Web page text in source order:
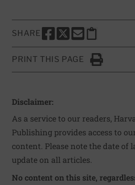
SHARE
SHARE THIS PAGE TO
SHARE THIS PAGE TO
SHARE THIS
Copy this
PRINT THIS PAGE
Click to Print
Disclaimer:
As a service to our readers,
Publishing provides access to
content. Please note the date of
update on all articles.
No content on this site,